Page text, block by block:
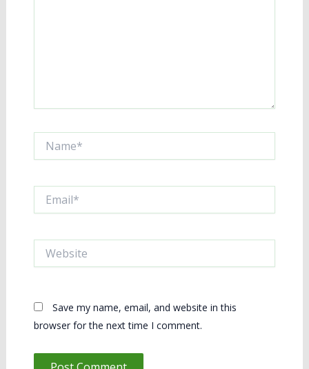
Save my name, email, and website in this
browser for the next time I comment.